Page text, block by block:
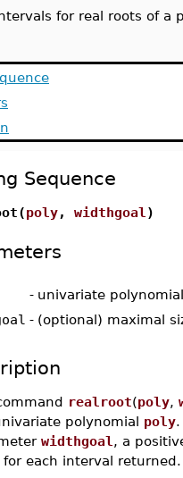
for real roots of a
Sequence
poly, widthgoal )
- univariate
- (optional) maximal
realroot(poly,
polynomial poly
widthgoal , a
for each interval returned.